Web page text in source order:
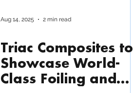
Aug 14, 2025 2 min read
Triac Composites to
Showcase World-
Class Foiling and